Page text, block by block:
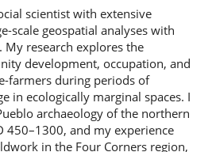
scientist with extensive
scale geospatial analyses with
My research explores the
development, occupation, and
farmers during periods of
in ecologically marginal spaces. I
archaeology of the northern
450–1300, and my experience
in the Four Corners region,